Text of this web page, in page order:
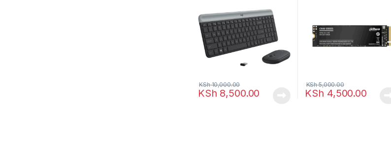
KSh 8,500.00
KSh10,000.00
KSh 4,500.00
KSh5,000.00